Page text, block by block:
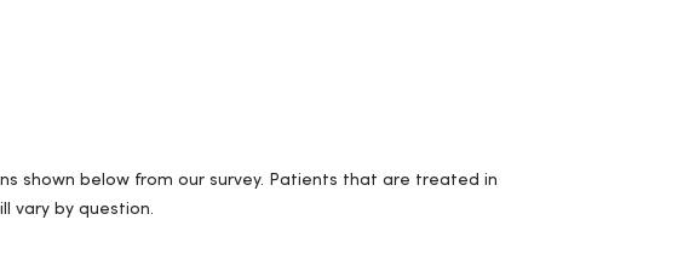
shown below from our survey. Patients that are treated in
vary by question.